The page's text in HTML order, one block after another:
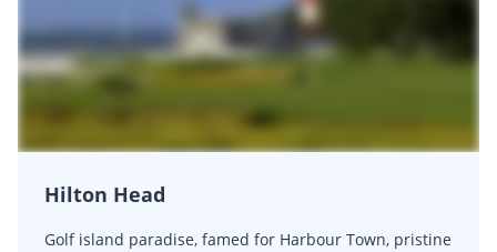
Hilton Head
Golf island paradise, famed for Harbour Town, pristine